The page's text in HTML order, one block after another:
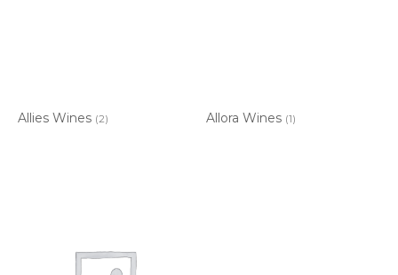
Allies Wines (2) Allora Wines (1)